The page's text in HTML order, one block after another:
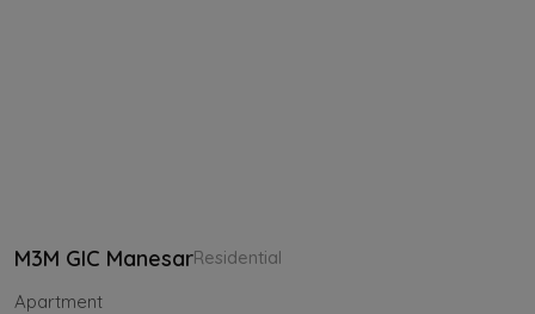
M3M GIC ManesarResidential
Apartment